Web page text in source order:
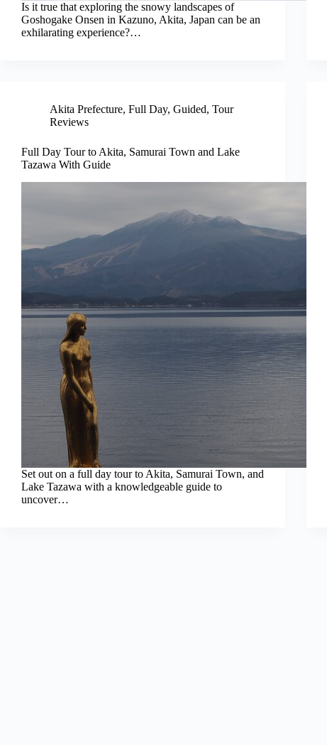
Is it true that exploring the snowy landscapes of
Goshogake Onsen in Kazuno, Akita, Japan can be an
exhilarating experience?…
Akita Prefecture, Full Day, Guided, Tour
Reviews
Full Day Tour to Akita, Samurai Town and Lake
Tazawa With Guide
Set out on a full day tour to Akita, Samurai Town, and
Lake Tazawa with a knowledgeable guide to
uncover…